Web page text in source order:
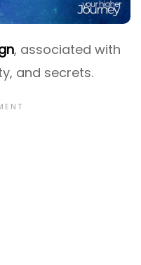
, associated with
and secrets.